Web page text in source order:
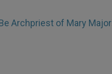
Archpriest of Mary Major